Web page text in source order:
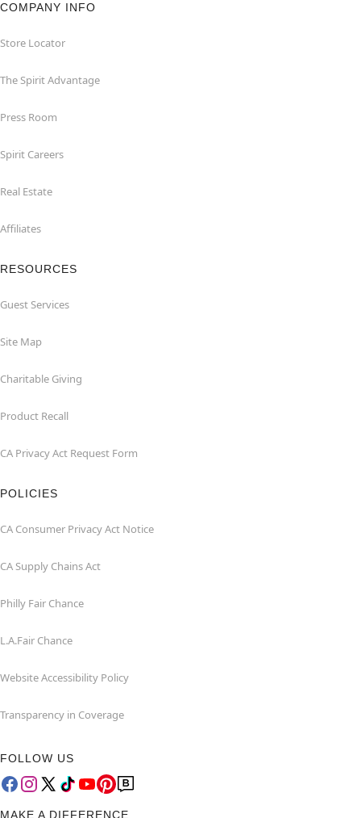
COMPANY INFO
Store Locator
The Spirit Advantage
Press Room
Spirit Careers
Real Estate
Affiliates
RESOURCES
Guest Services
Site Map
Charitable Giving
Product Recall
CA Privacy Act Request Form
POLICIES
CA Consumer Privacy Act Notice
CA Supply Chains Act
Philly Fair Chance
L.A.Fair Chance
Website Accessibility Policy
Transparency in Coverage
FOLLOW US
MAKE A DIFFERENCE